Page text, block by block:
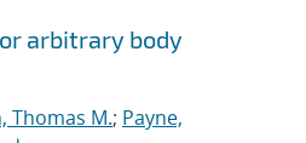
arbitrary body
Thomas M.; Payne,